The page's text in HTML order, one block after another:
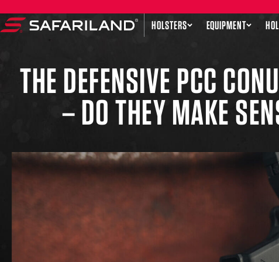
HOLSTERS EQUIPMENT
THE DEFENSIVE PCC
– DO THEY MAKE